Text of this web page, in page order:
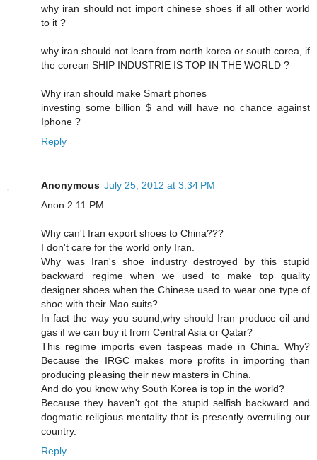
why iran should not import chinese shoes if all other world
to it ?
why iran should not learn from north korea or south corea, if
the corean SHIP INDUSTRIE IS TOP IN THE WORLD ?
Why iran should make Smart phones
investing some billion $ and will have no chance against
Iphone ?
Reply
Anonymous July 25, 2012 at 3:34 PM
Anon 2:11 PM
Why can't Iran export shoes to China???
I don't care for the world only Iran.
Why was Iran's shoe industry destroyed by this stupid
backward regime when we used to make top quality
designer shoes when the Chinese used to wear one type of
shoe with their Mao suits?
In fact the way you sound,why should Iran produce oil and
gas if we can buy it from Central Asia or Qatar?
This regime imports even taspeas made in China. Why?
Because the IRGC makes more profits in importing than
producing pleasing their new masters in China.
And do you know why South Korea is top in the world?
Because they haven't got the stupid selfish backward and
dogmatic religious mentality that is presently overruling our
country.
Reply